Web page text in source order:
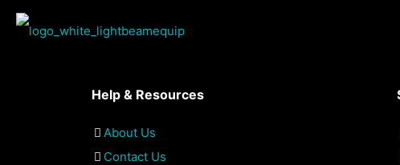
Help & Resources
About Us
Contact Us